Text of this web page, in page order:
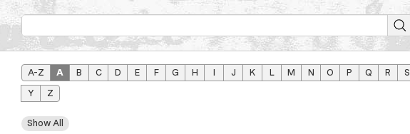
A–Z A B C D E F G H I J K L M N O P Q R S
Y
Z
Show All